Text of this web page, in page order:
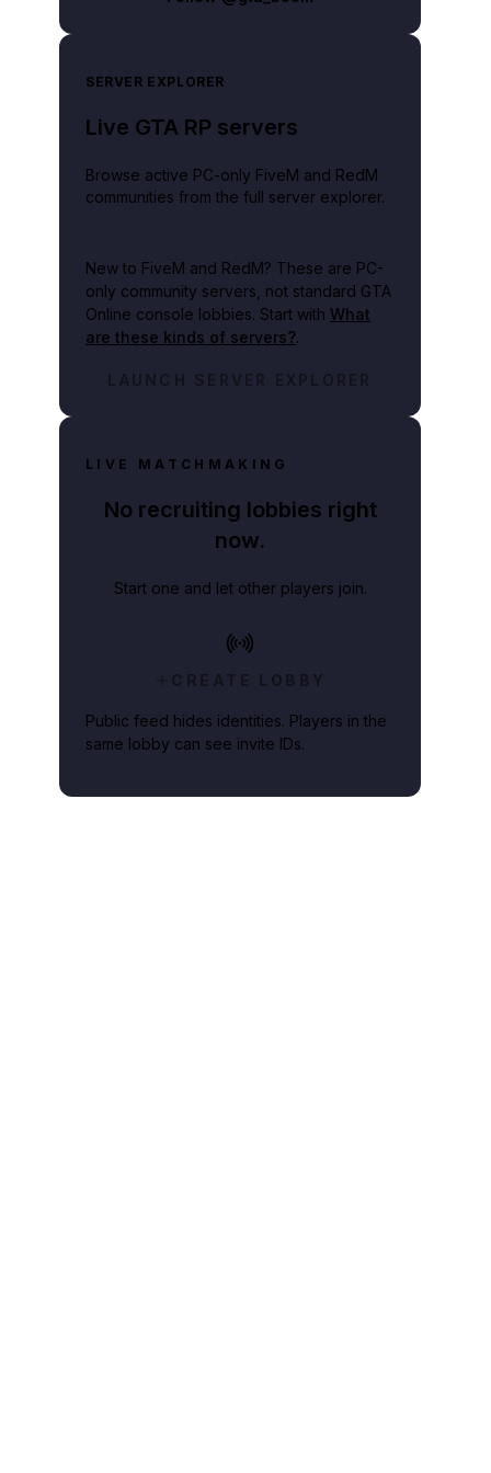
SERVER EXPLORER
Live GTA RP servers
Browse active PC-only FiveM and RedM
communities from the full server explorer.
New to FiveM and RedM? These are PC-
only community servers, not standard GTA
Online console lobbies. Start with What
are these kinds of servers?.
LAUNCH SERVER EXPLORER
LIVE MATCHMAKING
No recruiting lobbies right
now.
Start one and let other players join.
CREATE LOBBY
Public feed hides identities. Players in the
same lobby can see invite IDs.